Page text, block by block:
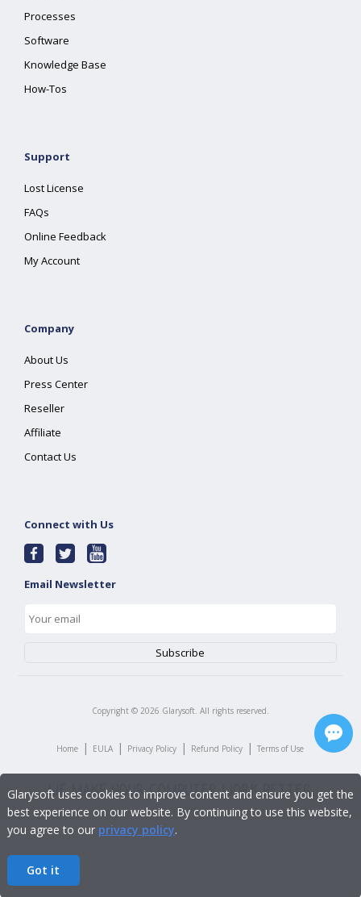
Processes
Software
Knowledge Base
How-Tos
Support
Lost License
FAQs
Online Feedback
My Account
Company
About Us
Press Center
Reseller
Affiliate
Contact Us
Connect with Us
Email Newsletter
Copyright © 2026 Glarysoft. All rights reserved.
Home | EULA | Privacy Policy | Refund Policy | Terms of Use
Glarysoft uses cookies to improve content and ensure you get the
best experience on our website. By continuing to use this website,
you agree to our privacy policy.
Got it